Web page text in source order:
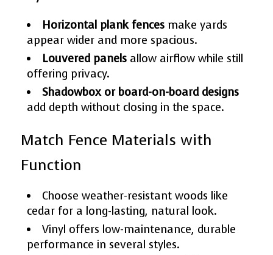
Horizontal plank fences make yards
appear wider and more spacious.
Louvered panels allow airflow while still
offering privacy.
Shadowbox or board-on-board designs
add depth without closing in the space.
Match Fence Materials with
Function
Choose weather-resistant woods like
cedar for a long-lasting, natural look.
Vinyl offers low-maintenance, durable
performance in several styles.